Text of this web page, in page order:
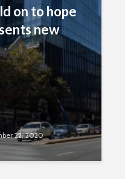
on to hope
new
22, 2020